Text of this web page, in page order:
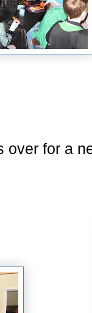
over for a